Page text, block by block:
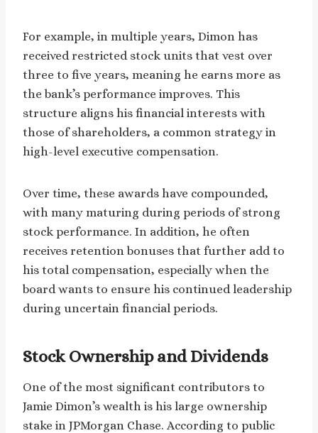
For example, in multiple years, Dimon has
received restricted stock units that vest over
three to five years, meaning he earns more as
the bank’s performance improves. This
structure aligns his financial interests with
those of shareholders, a common strategy in
high-level executive compensation.
Over time, these awards have compounded,
with many maturing during periods of strong
stock performance. In addition, he often
receives retention bonuses that further add to
his total compensation, especially when the
board wants to ensure his continued leadership
during uncertain financial periods.
Stock Ownership and Dividends
One of the most significant contributors to
Jamie Dimon’s wealth is his large ownership
stake in JPMorgan Chase. According to public